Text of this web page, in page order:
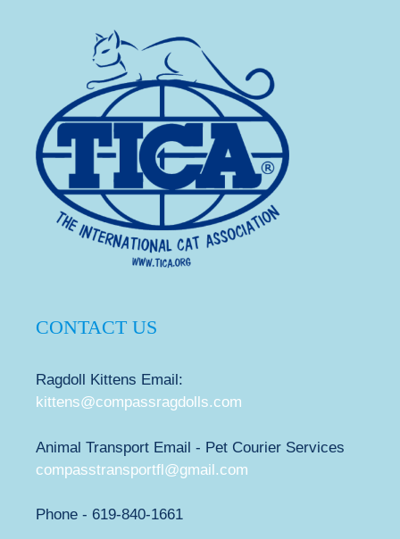
CONTACT US
Ragdoll Kittens Email:
kittens@compassragdolls.com
Animal Transport Email - Pet Courier Services
compasstransportfl@gmail.com
Phone - 619-840-1661